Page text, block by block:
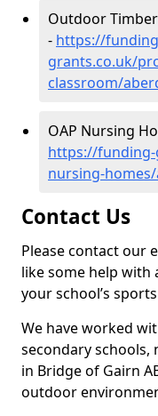
Outdoor
- https://
grants.co.uk/
classroom/
OAP Nursing
https://
nursing-
Contact Us
Please contact our
like some help
your school’s
We have worked
secondary schools,
in Bridge of Gairn
outdoor